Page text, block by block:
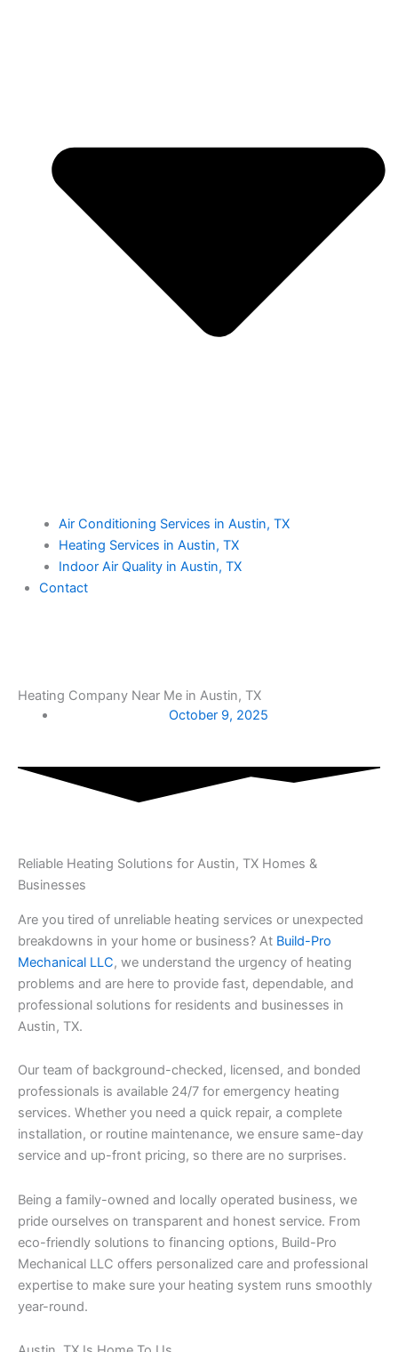
Air Conditioning Services in Austin, TX
Heating Services in Austin, TX
Indoor Air Quality in Austin, TX
Contact
Heating Company Near Me in Austin, TX
October 9, 2025
Reliable Heating Solutions for Austin, TX Homes &
Businesses
Are you tired of unreliable heating services or unexpected
breakdowns in your home or business? At Build-Pro
Mechanical LLC, we understand the urgency of heating
problems and are here to provide fast, dependable, and
professional solutions for residents and businesses in
Austin, TX.
Our team of background-checked, licensed, and bonded
professionals is available 24/7 for emergency heating
services. Whether you need a quick repair, a complete
installation, or routine maintenance, we ensure same-day
service and up-front pricing, so there are no surprises.
Being a family-owned and locally operated business, we
pride ourselves on transparent and honest service. From
eco-friendly solutions to financing options, Build-Pro
Mechanical LLC offers personalized care and professional
expertise to make sure your heating system runs smoothly
year-round.